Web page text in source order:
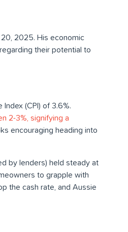
20, 2025. His economic
their potential to
(CPI) of 3.6%.
2-3%, signifying a
encouraging heading into
by lenders) held steady at
to grapple with
the cash rate, and Aussie